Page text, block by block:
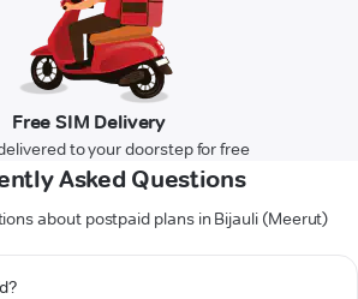
Free SIM Delivery
to your doorstep for free
Asked Questions
about postpaid plans in Bijauli (Meerut)